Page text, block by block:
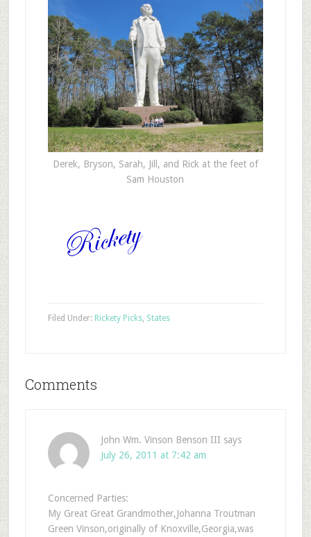
Derek, Bryson, Sarah, Jill, and Rick at the feet of
Sam Houston
Filed Under: Rickety Picks, States
Comments
John Wm. Vinson Benson III says
July 26, 2011 at 7:42 am
Concerned Parties:
My Great Great Grandmother,Johanna Troutman
Green Vinson,originally of Knoxville,Georgia,was